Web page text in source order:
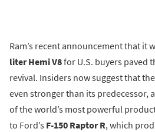
Ram’s recent announcement that it
liter Hemi V8for U.S. buyers paved
revival. Insiders now suggest that
even stronger than its predecessor,
of the world’s most powerful
to Ford’s F-150 Raptor R, which